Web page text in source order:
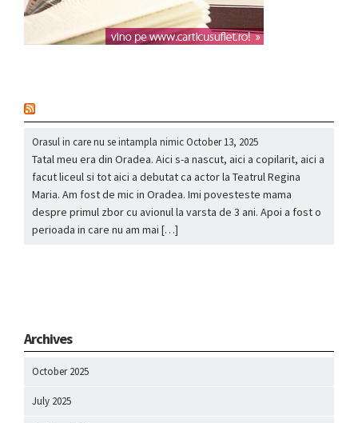
Orasul in care nu se intampla nimicOctober 13, 2025
Tatal meu era din Oradea. Aici s-a nascut, aici a copilarit, aici a
facut liceul si tot aici a debutat ca actor la Teatrul Regina
Maria. Am fost de mic in Oradea. Imi povesteste mama
despre primul zbor cu avionul la varsta de 3 ani. Apoi a fost o
perioada in care nu am mai […]
Archives
October 2025
July 2025